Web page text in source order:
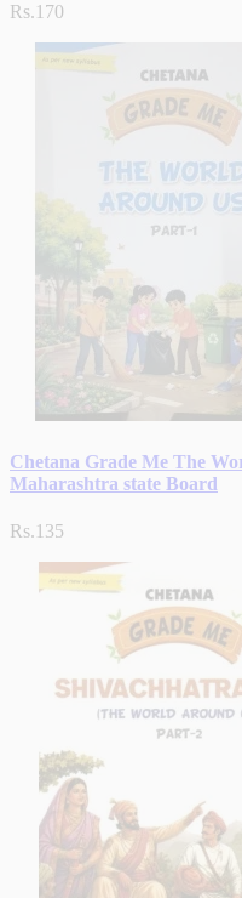
Rs.170
Chetana Grade Me The
Maharashtra state Board
Rs.135